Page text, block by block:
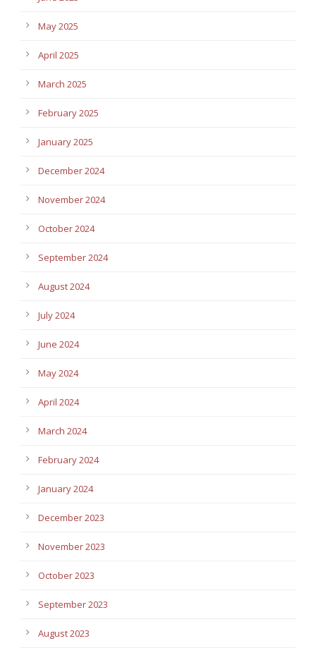
May 2025
April 2025
March 2025
February 2025
January 2025
December 2024
November 2024
October 2024
September 2024
August 2024
July 2024
June 2024
May 2024
April 2024
March 2024
February 2024
January 2024
December 2023
November 2023
October 2023
September 2023
August 2023